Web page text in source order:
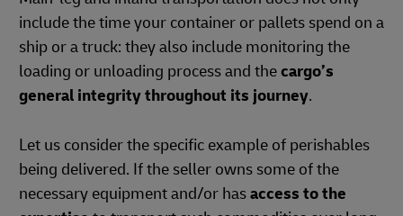
include the time your container or pallets spend on a
ship or a truck: they also include monitoring the
loading or unloading process and thecargo’s
general integrity throughout its journey.
Let us consider the specific example of perishables
being delivered. If the seller owns some of the
necessary equipment and/or hasaccess to the